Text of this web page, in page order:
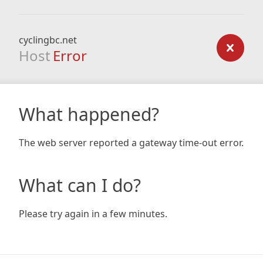
cyclingbc.net
Host Error
What happened?
The web server reported a gateway time-out error.
What can I do?
Please try again in a few minutes.